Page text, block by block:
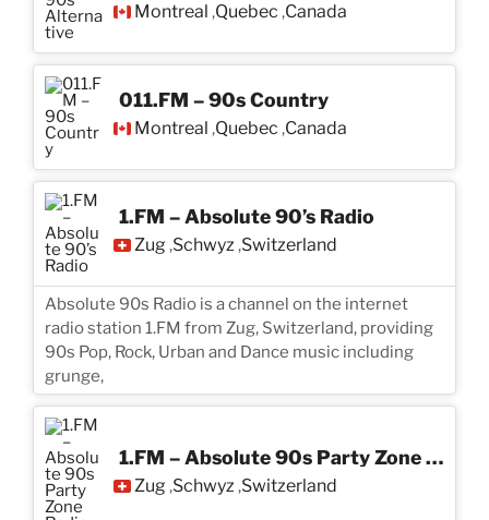
Montreal ,Quebec ,Canada
011.FM – 90s Country
Montreal ,Quebec ,Canada
1.FM – Absolute 90’s Radio
Zug ,Schwyz ,Switzerland
Absolute 90s Radio is a channel on the internet
radio station 1.FM from Zug, Switzerland, providing
90s Pop, Rock, Urban and Dance music including
grunge,
1.FM – Absolute 90s Party Zone Radio
Zug ,Schwyz ,Switzerland